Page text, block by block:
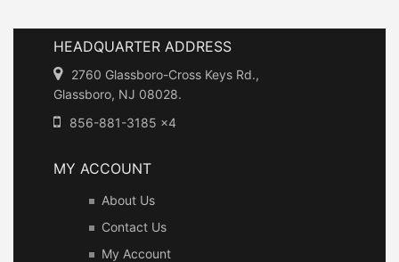
HEADQUARTER ADDRESS
2760 Glassboro-Cross Keys Rd.,
Glassboro, NJ 08028.
856-881-3185 x4
MY ACCOUNT
About Us
Contact Us
My Account